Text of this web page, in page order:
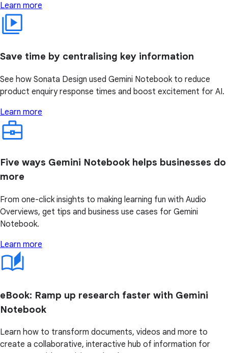
Learn more
Save time by centralising key information
See how Sonata Design used Gemini Notebook to reduce
product enquiry response times and boost excitement for AI.
Learn more
Five ways Gemini Notebook helps businesses do
more
From one-click insights to making learning fun with Audio
Overviews, get tips and business use cases for Gemini
Notebook.
Learn more
eBook: Ramp up research faster with Gemini
Notebook
Learn how to transform documents, videos and more to
create a collaborative, interactive hub of information for